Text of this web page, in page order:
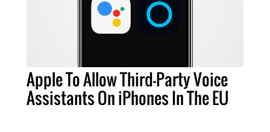
Apple To Allow Third-Party Voice
Assistants On iPhones In The EU